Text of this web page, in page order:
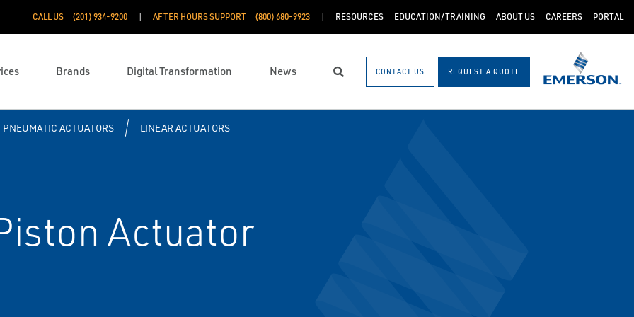
CALL US (201) 934-9200 AFTER HOURS SUPPORT (800) 680-9923 RESOURCES EDUCATION/TRAINING ABOUT US CAREERS PORTAL
Brands Digital Transformation News Search CONTACT US REQUEST A QUOTE
PNEUMATIC ACTUATORS LINEAR ACTUATORS
Actuator